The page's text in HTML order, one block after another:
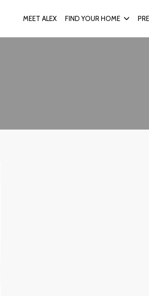
MEET ALEX FIND YOUR HOME